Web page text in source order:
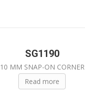
SG1190
10 MM SNAP-ON CORNER
Read more